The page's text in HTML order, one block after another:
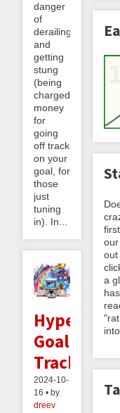
danger
of
derailing
and
getting
stung
(being
charged
money
for
going
off track
on your
goal, for
those
just
tuning
in). In...
Goal
Tracking?
2024-10-
16 • by
dreev
our
out
a